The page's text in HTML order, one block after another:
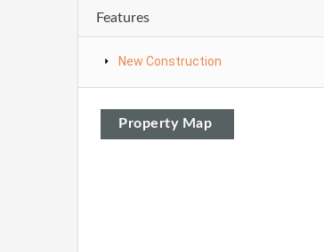
Features
New Construction
Property Map